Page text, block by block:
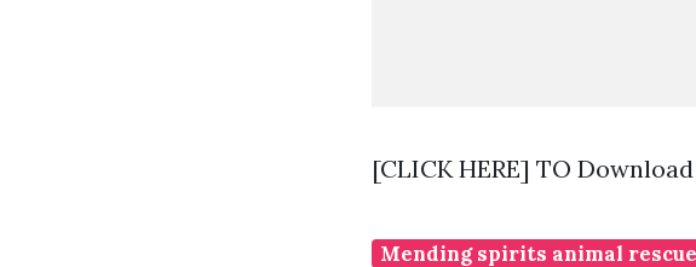
[CLICK HERE] TO
Mending spirits animal rescue